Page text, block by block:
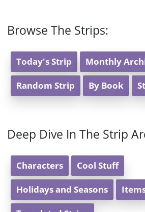
Browse The Strips:
Today's Strip Monthly
Random Strip By Book
Deep Dive In The Strip
Characters Cool Stuff
Holidays and Seasons